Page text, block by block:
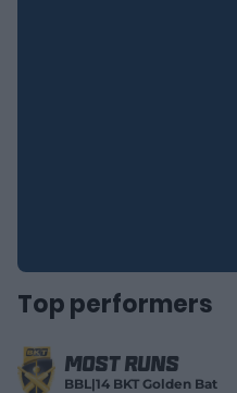
Top performers
Most Runs
BBL|14 BKT Golden Bat